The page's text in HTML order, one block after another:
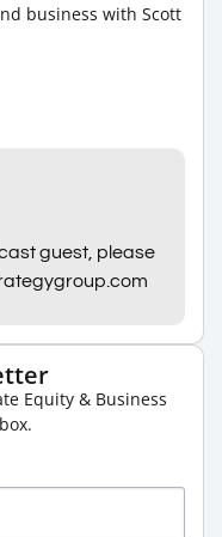
business with Scott
guest, please
Equity & Business